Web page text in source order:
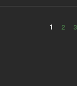
1 2 3